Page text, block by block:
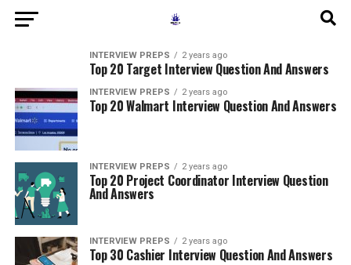
INTERVIEW PREPS 2 years ago
Top 20 Target Interview Question And Answers
INTERVIEW PREPS 2 years ago
Top 20 Walmart Interview Question And Answers
INTERVIEW PREPS 2 years ago
Top 20 Project Coordinator Interview Question
And Answers
INTERVIEW PREPS 2 years ago
Top 30 Cashier Interview Question And Answers